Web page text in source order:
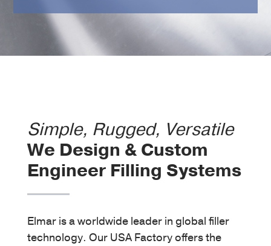
Custom Filler Machine
Simple, Rugged, Versatile
We Design & Custom
Engineer Filling Systems
Elmar is a worldwide leader in global filler
technology. Our USA Factory offers the